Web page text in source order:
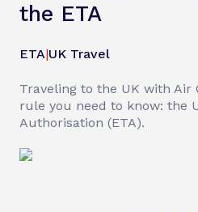
the ETA
ETA|UK Travel
Traveling to the UK with Air
rule you need to know: the
Authorisation (ETA).